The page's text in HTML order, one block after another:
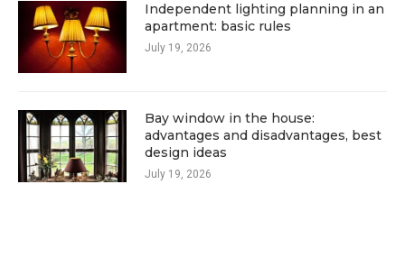
Independent lighting planning in an
apartment: basic rules
July 19, 2026
Bay window in the house:
advantages and disadvantages, best
design ideas
July 19, 2026